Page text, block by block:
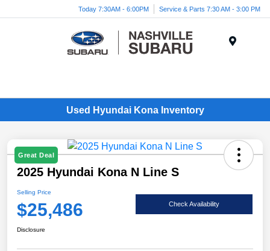
Today 7:30AM - 6:00PM Service & Parts 7:30 AM - 3:00 PM
Used Hyundai Kona Inventory
Great Deal
2025 Hyundai Kona N Line S
Selling Price
$25,486 Check Availability
Disclosure